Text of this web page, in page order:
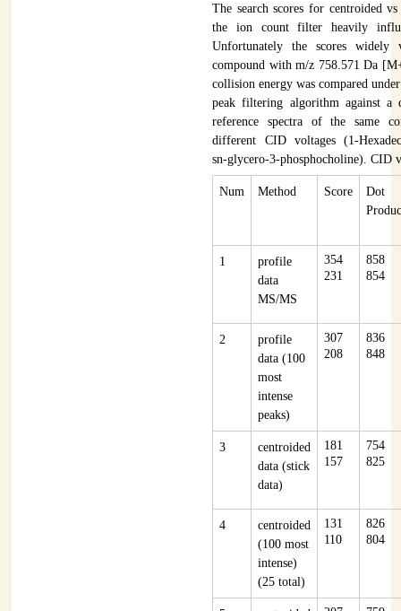
The search scores for centroided
the ion count filter heavily
Unfortunately the scores widely
compound with m/z 758.571 Da
collision energy was compared
peak filtering algorithm against a
reference spectra of the same
different CID voltages (1-
sn-glycero-3-phosphocholine). CID
Num Method Score
Dot
1
profile
data
MS/MS
354
231
858
854
2
profile
data (100
most
intense
peaks)
307
208
836
848
3
centroided
data (stick
data)
181
157
754
825
4
centroided
(100 most
intense)
(25 total)
131
110
826
804